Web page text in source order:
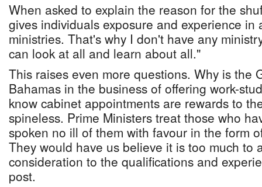
When asked to explain the reason for the
gives individuals exposure and experience in
ministries. That's why I don't have any
can look at all and learn about all."
This raises even more questions. Why is the
Bahamas in the business of offering work-
know cabinet appointments are rewards to
spineless. Prime Ministers treat those who
spoken no ill of them with favour in the form
They would have us believe it is too much to
consideration to the qualifications and
post.